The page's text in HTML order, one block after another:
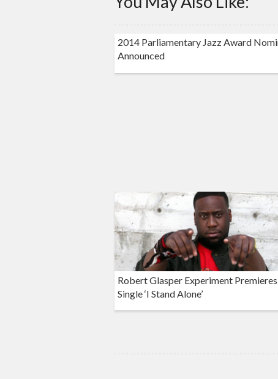
2014 Parliamentary Jazz Award
Announced
Robert Glasper Experiment
Single ‘I Stand Alone’